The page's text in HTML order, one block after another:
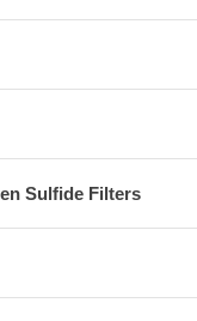
Sulfide Filters